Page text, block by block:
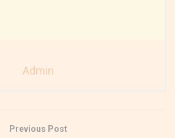
Admin
Previous Post